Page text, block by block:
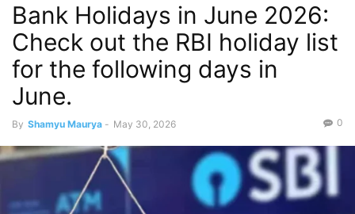
Bank Holidays in June 2026:
Check out the RBI holiday list
for the following days in
June.
By Shamyu Maurya - May 30, 2026 0